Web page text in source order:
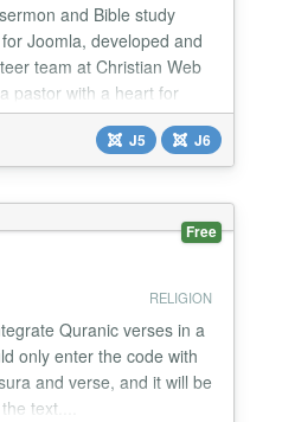
and Bible study
Joomla, developed and
team at Christian Web
pastor with a heart for
and ministries
and media content
and beautifully. What
J5 J6
Free
RELIGION
Quranic verses in a
only enter the code with
and verse, and it will be
text....